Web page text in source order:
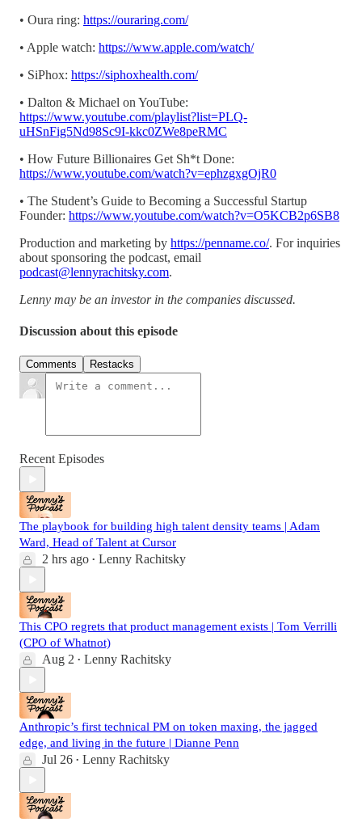
• Oura ring: https://ouraring.com/
• Apple watch: https://www.apple.com/watch/
• SiPhox: https://siphoxhealth.com/
• Dalton & Michael on YouTube:
https://www.youtube.com/playlist?list=PLQ-
uHSnFig5Nd98Sc9I-kkc0ZWe8peRMC
• How Future Billionaires Get Sh*t Done:
https://www.youtube.com/watch?v=ephzgxgOjR0
• The Student’s Guide to Becoming a Successful Startup
Founder: https://www.youtube.com/watch?v=O5KCB2p6SB8
Production and marketing by https://penname.co/. For inquiries
about sponsoring the podcast, email
podcast@lennyrachitsky.com.
Lenny may be an investor in the companies discussed.
Discussion about this episode
Comments Restacks
Recent Episodes
The playbook for building high talent density teams | Adam
Ward, Head of Talent at Cursor
2 hrs ago • Lenny Rachitsky
This CPO regrets that product management exists | Tom Verrilli
(CPO of Whatnot)
Aug 2 • Lenny Rachitsky
Anthropic’s first technical PM on token maxing, the jagged
edge, and living in the future | Dianne Penn
Jul 26 • Lenny Rachitsky